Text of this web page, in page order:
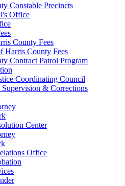
Constable Precincts
Office
County Fees
Harris County Fees
Contract Patrol Program
Coordinating Council
& Corrections
Center
Office